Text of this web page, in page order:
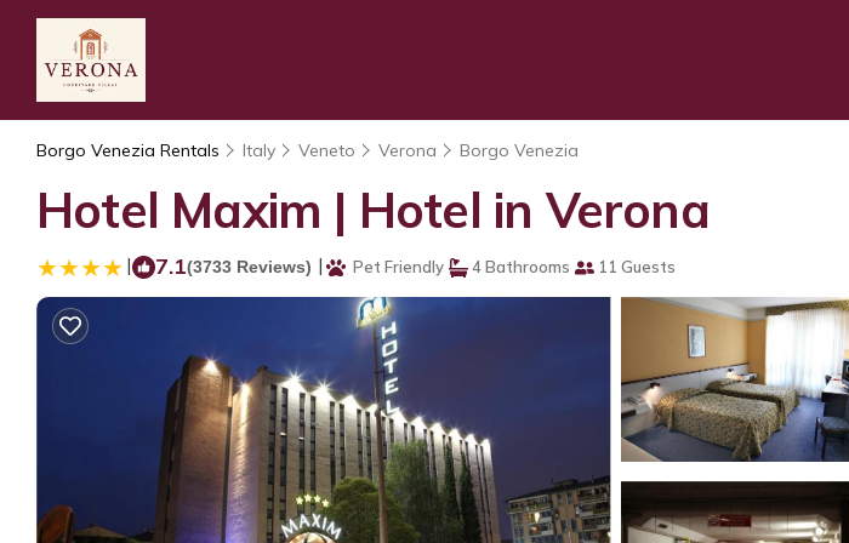
Borgo Venezia Rentals Italy Veneto Verona Borgo Venezia
Hotel Maxim | Hotel in Verona
| 7.1(3733 Reviews) | Pet Friendly 4 Bathrooms 11 Guests